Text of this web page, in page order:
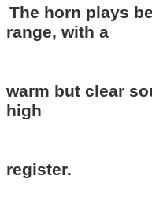
The horn plays
range, with a
warm but clear
high
register.